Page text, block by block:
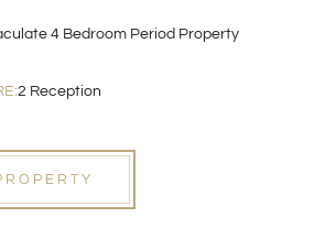
4 Bedroom Period Property
2 Reception